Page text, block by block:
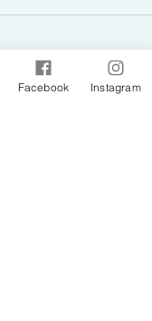
Facebook Instagram